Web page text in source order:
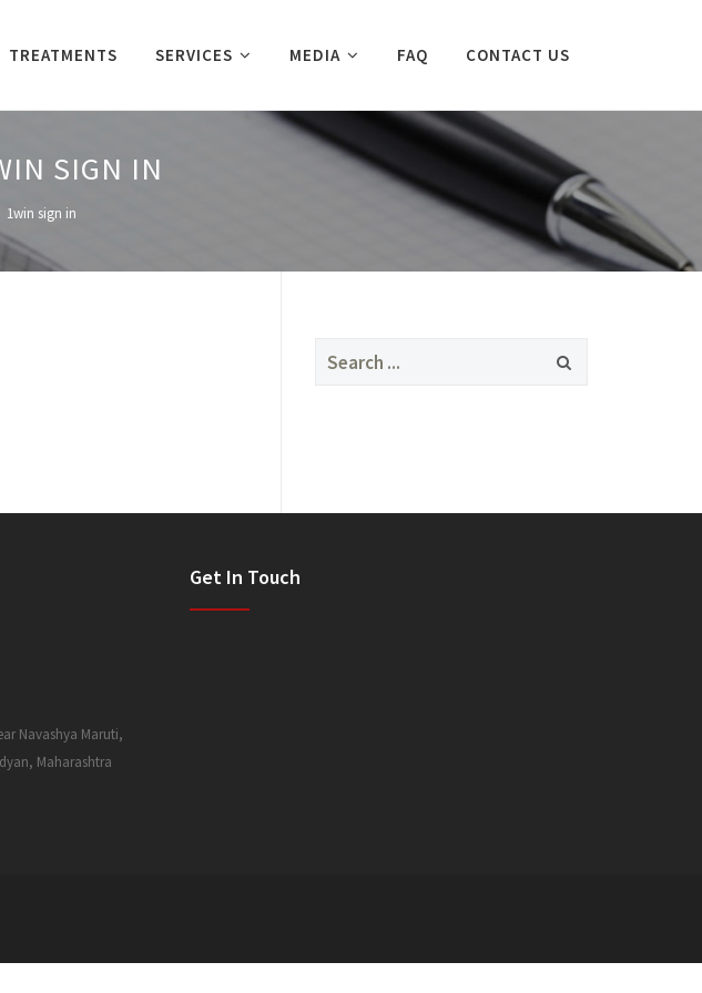
TREATMENTS SERVICES MEDIA FAQ CONTACT US
SIGN IN
1win sign in
Search
Navashya Maruti,
Maharashtra
Get In Touch